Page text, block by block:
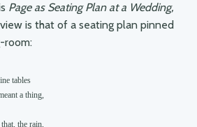
Page as Seating Plan at a Wedding,
is that of a seating plan pinned
room:
tables
a thing,
the rain,